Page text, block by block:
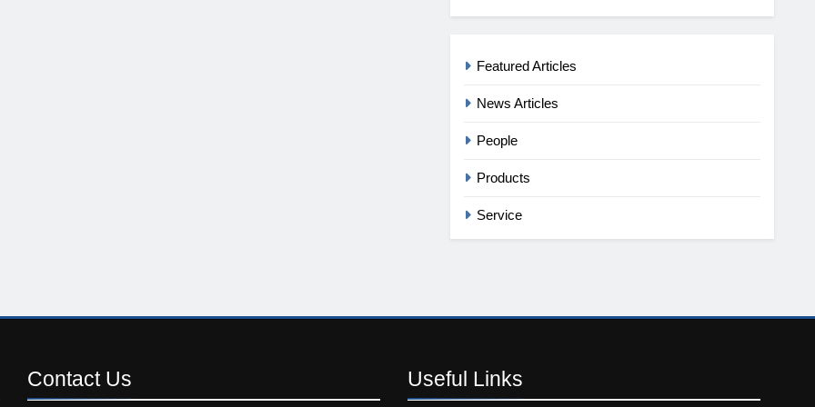
Featured Articles
News Articles
People
Products
Service
Contact Us Useful Links